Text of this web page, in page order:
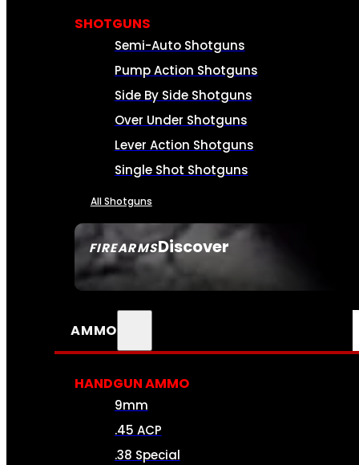
FIREARMSDiscover
SEE ALL FIREARMS
SHOTGUNS
Semi-Auto Shotguns
Pump Action Shotguns
Side By Side Shotguns
Over Under Shotguns
Lever Action Shotguns
Single Shot Shotguns
All Shotguns
AMMO
HANDGUN AMMO
9mm
.45 ACP
.38 Special